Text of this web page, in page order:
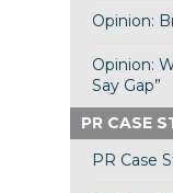
Opinion:
Opinion:
Say Gap”
PR CASE
PR Case